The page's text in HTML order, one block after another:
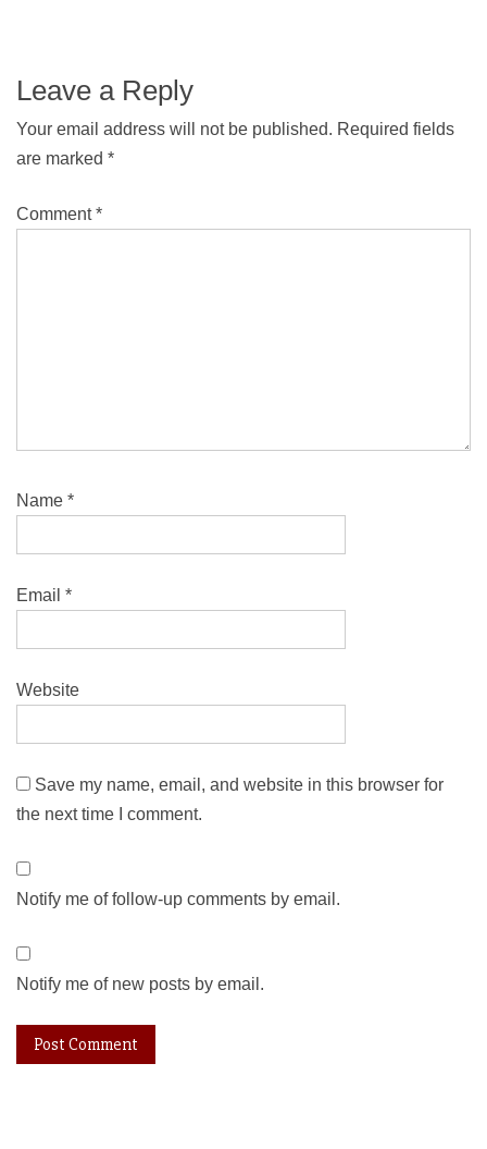
Leave a Reply
Your email address will not be published. Required fields
are marked *
Comment*
Name *
Email *
Website
Save my name, email, and website in this browser for
the next time I comment.
Notify me of follow-up comments by email.
Notify me of new posts by email.